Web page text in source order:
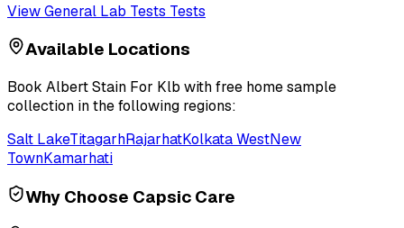
ViewGeneral Lab Tests Tests
Available Locations
Book Albert Stain For Klb with free home sample
collection in the following regions:
Salt LakeTitagarhRajarhatKolkata WestNew
TownKamarhati
Why Choose Capsic Care